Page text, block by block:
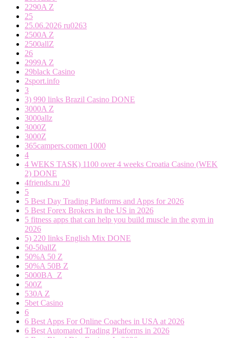
2290A Z
25
25.06.2026 ru0263
2500A Z
2500allZ
26
2999A Z
29black Casino
2sport.info
3
3) 990 links Brazil Casino DONE
3000A Z
3000allz
3000Z
3000Z
365campers.comen 1000
4
4 WEKS TASK) 1100 over 4 weeks Croatia Casino (WEK
2) DONE
4friends.ru 20
5
5 Best Day Trading Platforms and Apps for 2026
5 Best Forex Brokers in the US in 2026
5 fitness apps that can help you build muscle in the gym in
2026
5) 220 links English Mix DONE
50-50allZ
50%A 50 Z
50%A 50B Z
5000BA_Z
500Z
530A Z
5bet Casino
6
6 Best Apps For Online Coaches in USA at 2026
6 Best Automated Trading Platforms in 2026